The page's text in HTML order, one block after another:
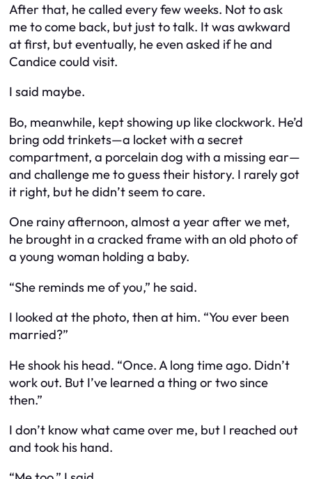
After that, he called every few weeks. Not to ask
me to come back, but just to talk. It was awkward
at first, but eventually, he even asked if he and
Candice could visit.
I said maybe.
Bo, meanwhile, kept showing up like clockwork. He’d
bring odd trinkets—a locket with a secret
compartment, a porcelain dog with a missing ear—
and challenge me to guess their history. I rarely got
it right, but he didn’t seem to care.
One rainy afternoon, almost a year after we met,
he brought in a cracked frame with an old photo of
a young woman holding a baby.
“She reminds me of you,” he said.
I looked at the photo, then at him. “You ever been
married?”
He shook his head. “Once. A long time ago. Didn’t
work out. But I’ve learned a thing or two since
then.”
I don’t know what came over me, but I reached out
and took his hand.